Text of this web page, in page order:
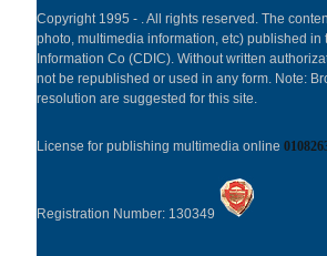
Copyright 1995 - . All rights reserved. The
photo, multimedia information, etc) published
Information Co (CDIC). Without written
not be republished or used in any form. Note:
resolution are suggested for this site.
License for publishing multimedia online
Registration Number: 130349